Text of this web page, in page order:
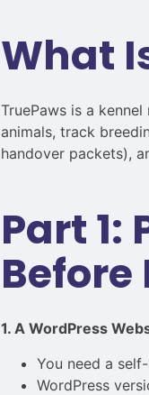
What
TruePaws is a
animals, track
handover packets),
Part 1:
1. A WordPress
You need a
WordPress